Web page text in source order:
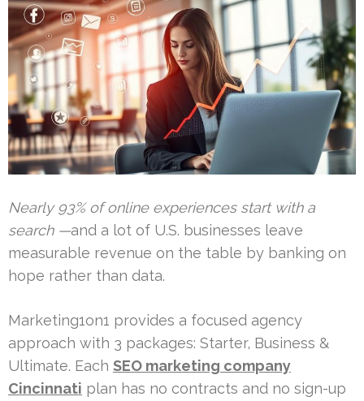
Nearly 93% of online experiences start with a
search —and a lot of U.S. businesses leave
measurable revenue on the table by banking on
hope rather than data.
Marketing1on1 provides a focused agency
approach with 3 packages: Starter, Business &
Ultimate. Each SEO marketing company
Cincinnati plan has no contracts and no sign-up